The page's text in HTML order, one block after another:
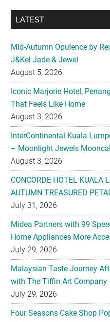
LATEST
Mid-Autumn Opulence by
J&Kel Jade & Jewel
August 5, 2026
Iconic Marjorie Hotel,
That Feels Like Home
August 3, 2026
InterContinental Kuala
– Moonlight Jewels
August 3, 2026
CONCORDE HOTEL KUALA
AUTUMN TREASURED
July 31, 2026
Midea Partners with 99
Home Appliances More
July 29, 2026
Malaysian Taste Journey
with The Tiffin Art Company
July 29, 2026
Four Seasons Cake Shop